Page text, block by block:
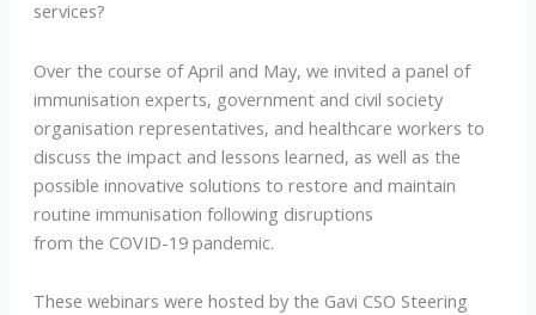
services?
Over the course of April and May, we invited a panel of
immunisation experts, government and civil society
organisation representatives, and healthcare workers to
discuss the impact and lessons learned, as well as the
possible innovative solutions to restore and maintain
routine immunisation following disruptions
from the COVID-19 pandemic.
These webinars were hosted by the Gavi CSO Steering